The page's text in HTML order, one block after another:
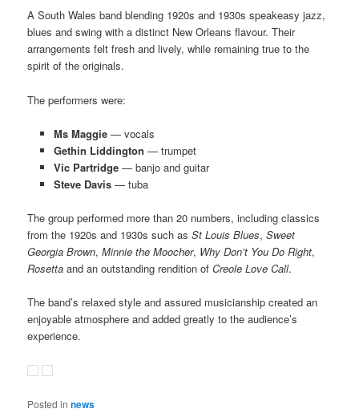
A South Wales band blending 1920s and 1930s speakeasy jazz,
blues and swing with a distinct New Orleans flavour. Their
arrangements felt fresh and lively, while remaining true to the
spirit of the originals.
The performers were:
Ms Maggie— vocals
Gethin Liddington — trumpet
Vic Partridge— banjo and guitar
Steve Davis— tuba
The group performed more than 20 numbers, including classics
from the 1920s and 1930s such asSt Louis Blues,Sweet
Georgia Brown,Minnie the Moocher, Why Don’t You Do Right,
Rosetta and an outstanding rendition ofCreole Love Call.
The band’s relaxed style and assured musicianship created an
enjoyable atmosphere and added greatly to the audience’s
experience.
Posted in news